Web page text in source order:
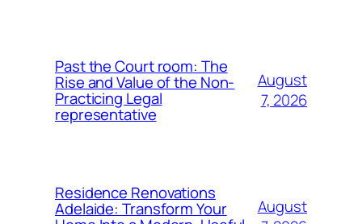
Past the Court room: The
Rise and Value of the Non-
Practicing Legal
representative
August
7, 2026
Residence Renovations
Adelaide: Transform Your
August